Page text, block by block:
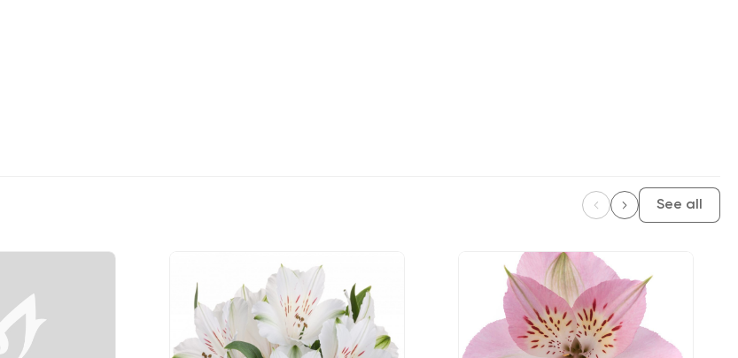
See all